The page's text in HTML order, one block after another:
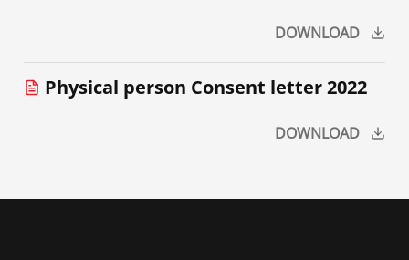
DOWNLOAD
Physical person Consent letter 2022
DOWNLOAD